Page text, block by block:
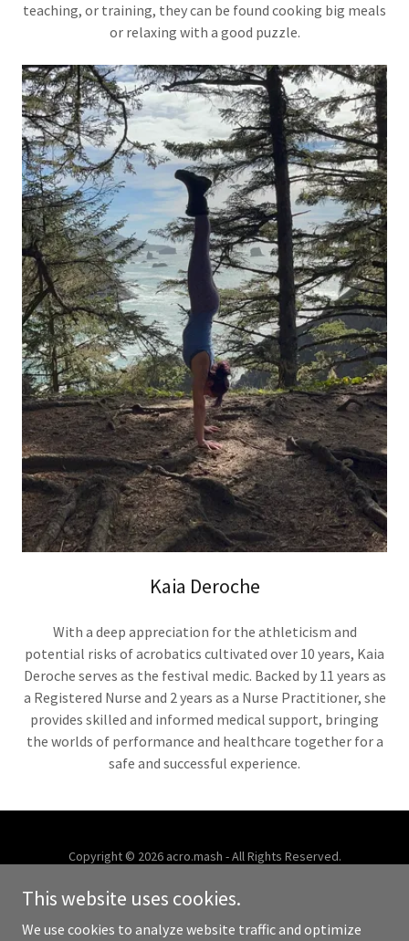
teaching, or training, they can be found cooking big meals
or relaxing with a good puzzle.
Kaia Deroche
With a deep appreciation for the athleticism and
potential risks of acrobatics cultivated over 10 years, Kaia
Deroche serves as the festival medic. Backed by 11 years as
a Registered Nurse and 2 years as a Nurse Practitioner, she
provides skilled and informed medical support, bringing
the worlds of performance and healthcare together for a
safe and successful experience.
Copyright © 2026 acro.mash - All Rights Reserved.
Powered by
This website uses cookies.
We use cookies to analyze website traffic and optimize